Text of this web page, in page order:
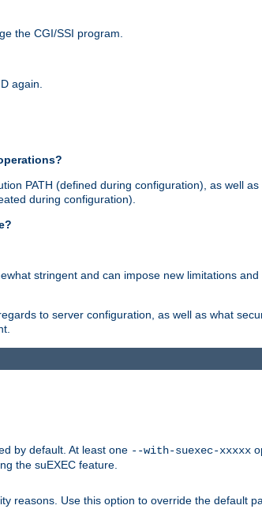
the CGI/SSI program.
again.
PATH (defined during configuration), as well
during configuration).
stringent and can impose new limitations
to server configuration, as well as what
by default. At least one --with-suexec-xxxxx
the suEXEC feature.
reasons. Use this option to override the default